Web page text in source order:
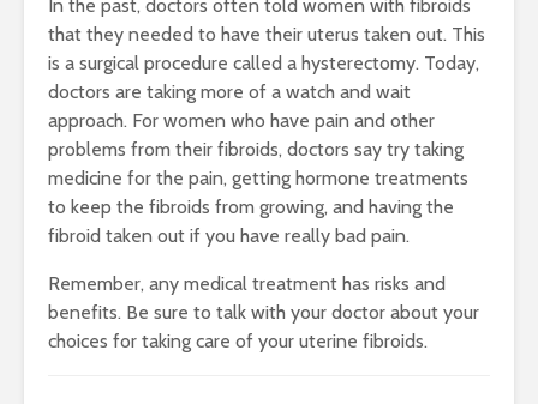
In the past, doctors often told women with fibroids
that they needed to have their uterus taken out. This
is a surgical procedure called a hysterectomy. Today,
doctors are taking more of a watch and wait
approach. For women who have pain and other
problems from their fibroids, doctors say try taking
medicine for the pain, getting hormone treatments
to keep the fibroids from growing, and having the
fibroid taken out if you have really bad pain.
Remember, any medical treatment has risks and
benefits. Be sure to talk with your doctor about your
choices for taking care of your uterine fibroids.